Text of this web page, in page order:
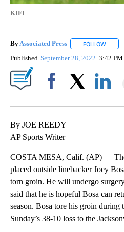
KIFI
ByAssociated Press FOLLOW
Published September 28, 2022 3:42 PM
By JOE REEDY
AP Sports Writer
COSTA MESA, Calif. (AP) —
placed outside linebacker Joey
torn groin. He will undergo
said that he is hopeful Bosa can
season. Bosa tore his groin during
Sunday’s 38-10 loss to the